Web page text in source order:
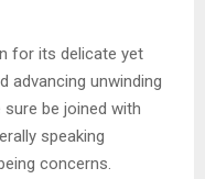
for its delicate yet
advancing unwinding
be joined with
speaking
concerns.